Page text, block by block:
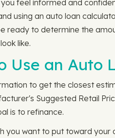
feel informed and
using an auto loan
ready to determine the
like.
Use an Auto
to get the closest
Suggested Retail
is to refinance.
you want to put toward